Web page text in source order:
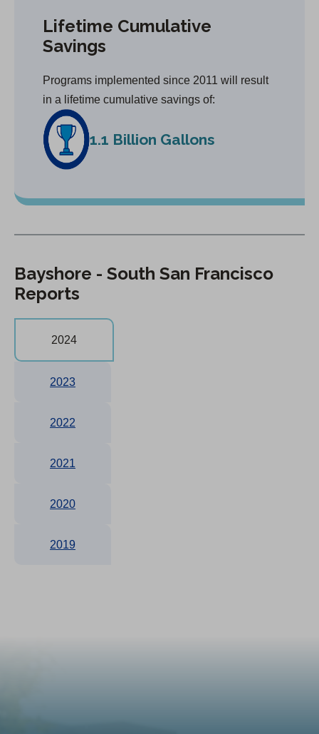
Lifetime Cumulative
Savings
Programs implemented since 2011 will result
in a lifetime cumulative savings of:
1.1 Billion Gallons
Bayshore - South San Francisco
Reports
2024
2023
2022
2021
2020
2019